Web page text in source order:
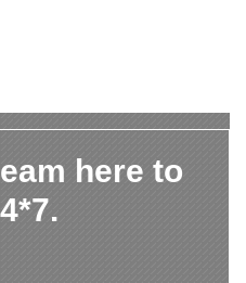
here to